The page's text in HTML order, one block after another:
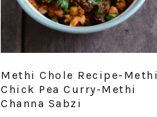
Methi Chole Recipe-Methi
Chick Pea Curry-Methi
Channa Sabzi